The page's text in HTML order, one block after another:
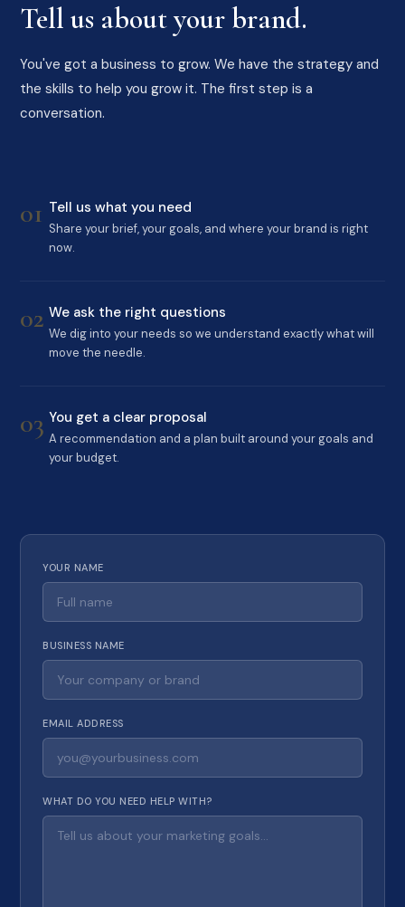
Tell us about your brand.
You've got a business to grow. We have the strategy and
the skills to help you grow it. The first step is a
conversation.
01 Tell us what you need
Share your brief, your goals, and where your brand is right
now.
02 We ask the right questions
We dig into your needs so we understand exactly what will
move the needle.
03 You get a clear proposal
A recommendation and a plan built around your goals and
your budget.
YOUR NAME
BUSINESS NAME
EMAIL ADDRESS
WHAT DO YOU NEED HELP WITH?